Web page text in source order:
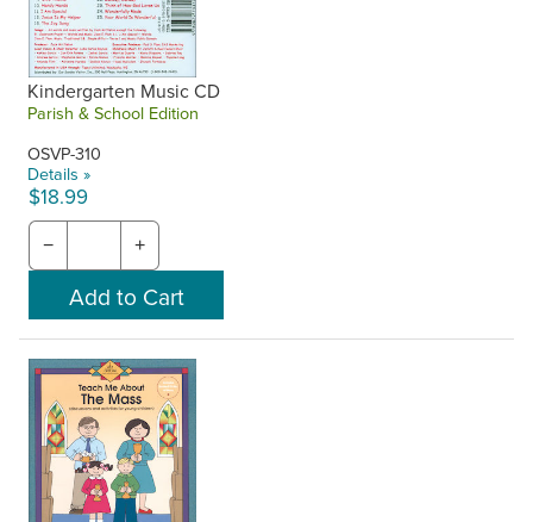
Kindergarten Music CD
Parish & School Edition
OSVP-310
Details »
$18.99
− +